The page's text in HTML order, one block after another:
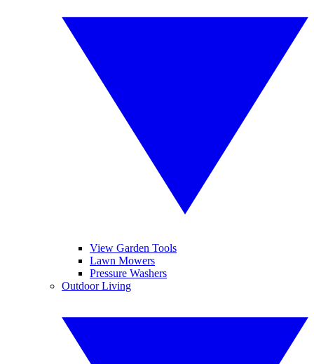
View Garden Tools
Lawn Mowers
Pressure Washers
Outdoor Living